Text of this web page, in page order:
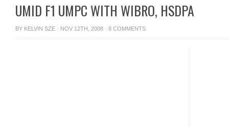
UMID F1 UMPC WITH WIBRO, HSDPA
BY KELVIN SZE · NOV 12TH, 2008 · 8 COMMENTS